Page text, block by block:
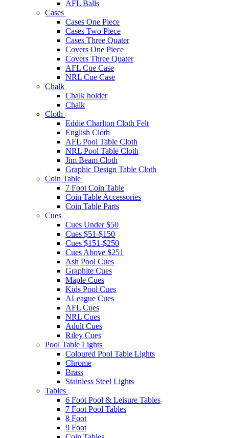
AFL Balls
Cases
Cases One Piece
Cases Two Piece
Cases Three Quater
Covers One Piece
Covers Three Quater
AFL Cue Case
NRL Cue Case
Chalk
Chalk holder
Chalk
Cloth
Eddie Charlton Cloth Felt
English Cloth
AFL Pool Table Cloth
NRL Pool Table Cloth
Jim Beam Cloth
Graphic Design Table Cloth
Coin Table
7 Foot Coin Table
Coin Table Accessories
Coin Table Parts
Cues
Cues Under $50
Cues $51-$150
Cues $151-$250
Cues Above $251
Ash Pool Cues
Graphite Cues
Maple Cues
Kids Pool Cues
ALeague Cues
AFL Cues
NRL Cues
Adult Cues
Riley Cues
Pool Table Lights
Coloured Pool Table Lights
Chrome
Brass
Stainless Steel Lights
Tables
6 Foot Pool & Leisure Tables
7 Foot Pool Tables
8 Foot
9 Foot